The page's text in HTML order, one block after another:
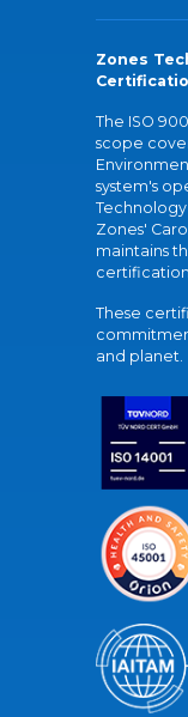
Zones
The ISO
scope
system's
Technology
Zones'
maintains
These
and planet.